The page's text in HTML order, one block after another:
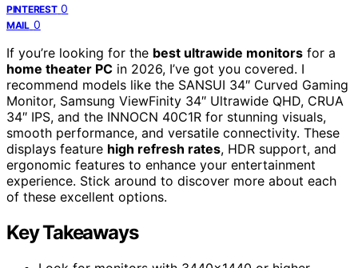
PINTEREST 0
MAIL 0
If you’re looking for the best ultrawide monitors for a
home theater PC in 2026, I’ve got you covered. I
recommend models like the SANSUI 34″ Curved Gaming
Monitor, Samsung ViewFinity 34″ Ultrawide QHD, CRUA
34″ IPS, and the INNOCN 40C1R for stunning visuals,
smooth performance, and versatile connectivity. These
displays feature high refresh rates, HDR support, and
ergonomic features to enhance your entertainment
experience. Stick around to discover more about each
of these excellent options.
Key Takeaways